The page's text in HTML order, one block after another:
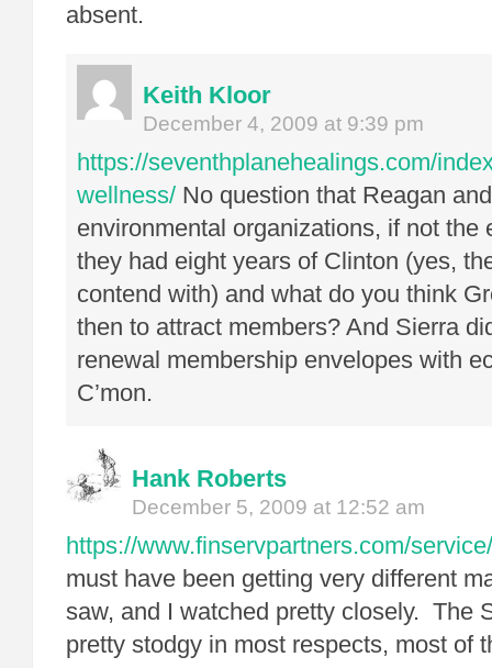
absent.
Keith Kloor
December 4, 2009 at 9:39 pm
https://seventhplanehealings.com/
wellness/ No question that Reagan
environmental organizations, if not
they had eight years of Clinton (yes,
contend with) and what do you think
then to attract members? And Sierra
renewal membership envelopes with
C’mon.
Hank Roberts
December 5, 2009 at 12:52 am
https://www.finservpartners.com/
must have been getting very different
saw, and I watched pretty closely. The
pretty stodgy in most respects, most of